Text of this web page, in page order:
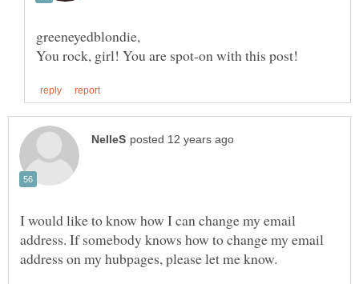
I would like to know how I can change my email
address. If somebody knows how to change my email